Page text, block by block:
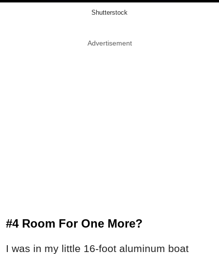
Shutterstock
Advertisement
#4 Room For One More?
I was in my little 16-foot aluminum boat